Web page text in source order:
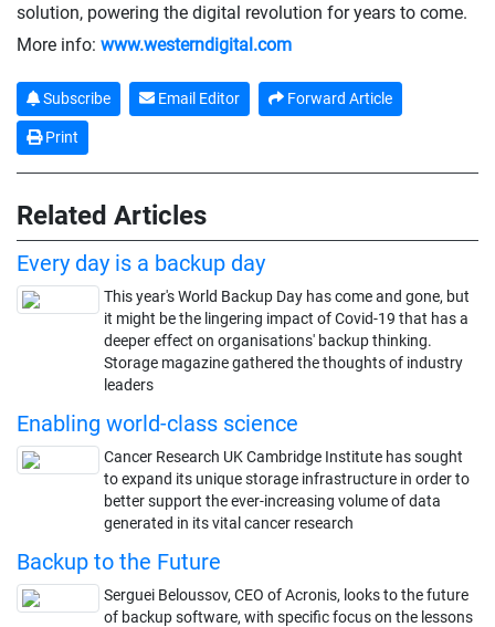
solution, powering the digital revolution for years to come.
More info: www.westerndigital.com
Subscribe Email Editor Forward Article
Print
Related Articles
Every day is a backup day
This year's World Backup Day has come and gone, but
it might be the lingering impact of Covid-19 that has a
deeper effect on organisations' backup thinking.
Storage magazine gathered the thoughts of industry
leaders
Enabling world-class science
Cancer Research UK Cambridge Institute has sought
to expand its unique storage infrastructure in order to
better support the ever-increasing volume of data
generated in its vital cancer research
Backup to the Future
Serguei Beloussov, CEO of Acronis, looks to the future
of backup software, with specific focus on the lessons